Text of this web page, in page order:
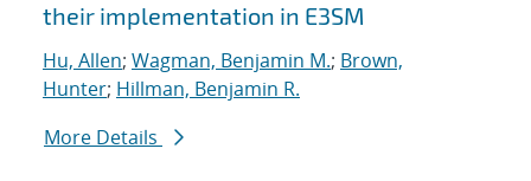
their implementation in E3SM
Hu, Allen; Wagman, Benjamin M.; Brown,
Hunter; Hillman, Benjamin R.
More Details